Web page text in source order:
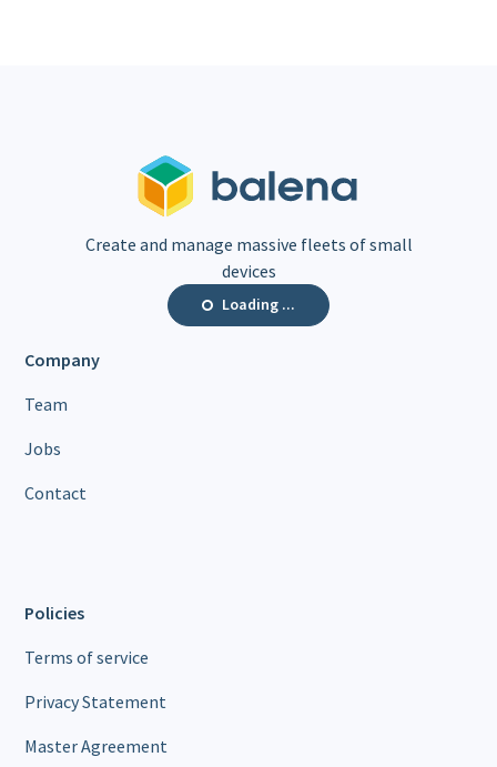
Create and manage massive fleets of small
devices
Loading ...
Company
Team
Jobs
Contact
Policies
Terms of service
Privacy Statement
Master Agreement